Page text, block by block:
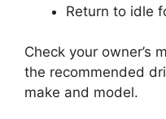
Return to idle
Check your owner’s
the recommended
make and model.